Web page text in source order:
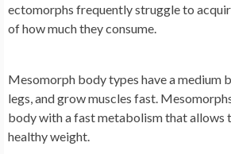
ectomorphs frequently struggle to
of how much they consume.
Mesomorph body types have a medium
legs, and grow muscles fast.
body with a fast metabolism that allows
healthy weight.